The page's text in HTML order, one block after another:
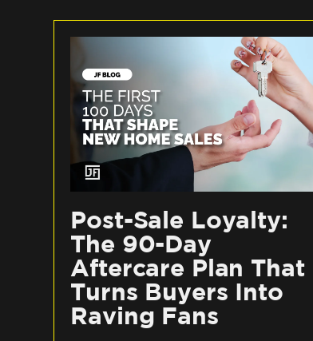
Post-Sale Loyalty:
The 90-Day
Aftercare Plan That
Turns Buyers Into
Raving Fans